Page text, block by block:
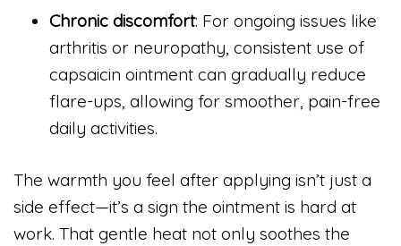
Chronic discomfort: For ongoing issues like
arthritis or neuropathy, consistent use of
capsaicin ointment can gradually reduce
flare-ups, allowing for smoother, pain-free
daily activities.
The warmth you feel after applying isn’t just a
side effect—it’s a sign the ointment is hard at
work. That gentle heat not only soothes the